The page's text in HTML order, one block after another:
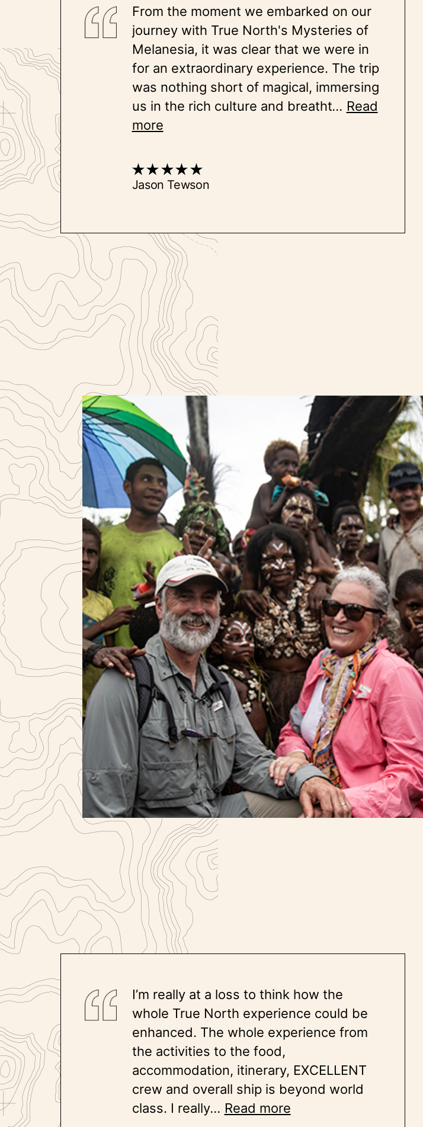
From the moment we embarked on our
journey with True North's Mysteries of
Melanesia, it was clear that we were in
for an extraordinary experience. The trip
was nothing short of magical, immersing
us in the rich culture and breatht... Read
more
Jason Tewson
I’m really at a loss to think how the
whole True North experience could be
enhanced. The whole experience from
the activities to the food,
accommodation, itinerary, EXCELLENT
crew and overall ship is beyond world
class. I really... Read more